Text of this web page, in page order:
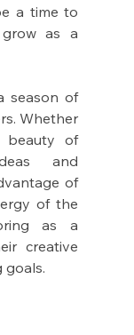
a time to
as a
season of
Whether
beauty of
and
of
of the
as a
creative
goals.